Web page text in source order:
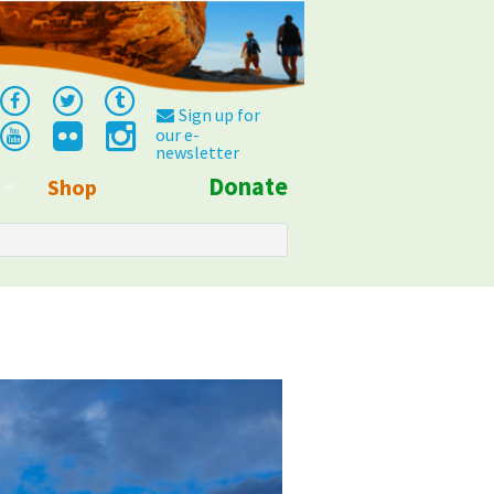
Sign up for
our e-
newsletter
Shop Donate